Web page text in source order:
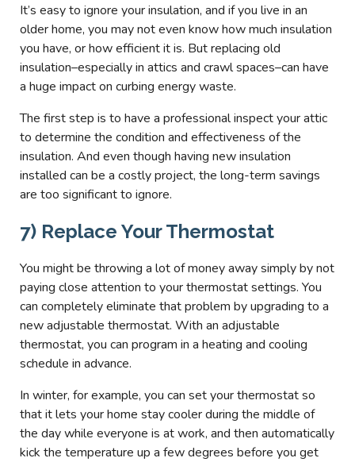
It’s easy to ignore your insulation, and if you live in an
older home, you may not even know how much insulation
you have, or how efficient it is. But replacing old
insulation–especially in attics and crawl spaces–can have
a huge impact on curbing energy waste.
The first step is to have a professional inspect your attic
to determine the condition and effectiveness of the
insulation. And even though having new insulation
installed can be a costly project, the long-term savings
are too significant to ignore.
7) Replace Your Thermostat
You might be throwing a lot of money away simply by not
paying close attention to your thermostat settings. You
can completely eliminate that problem by upgrading to a
new adjustable thermostat. With an adjustable
thermostat, you can program in a heating and cooling
schedule in advance.
In winter, for example, you can set your thermostat so
that it lets your home stay cooler during the middle of
the day while everyone is at work, and then automatically
kick the temperature up a few degrees before you get